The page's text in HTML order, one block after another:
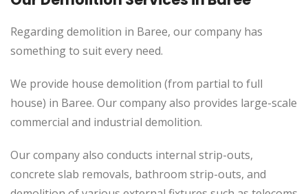
Regarding demolition in Baree, our company has
something to suit every need.
We provide house demolition (from partial to full
house) in Baree. Our company also provides large-scale
commercial and industrial demolition.
Our company also conducts internal strip-outs,
concrete slab removals, bathroom strip-outs, and